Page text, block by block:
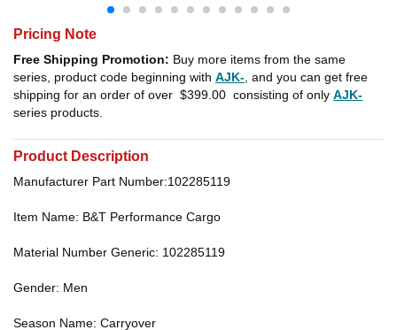
Pricing Note
Free Shipping Promotion: Buy more items from the same
series, product code beginning with AJK- , and you can get free
shipping for an order of over $399.00 consisting of only AJK-
series products.
Product Description
Manufacturer Part Number:102285119
Item Name: B&T Performance Cargo
Material Number Generic: 102285119
Gender: Men
Season Name: Carryover